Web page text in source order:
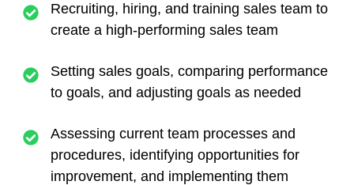
Recruiting, hiring, and training sales team to
create a high-performing sales team
Setting sales goals, comparing performance
to goals, and adjusting goals as needed
Assessing current team processes and
procedures, identifying opportunities for
improvement, and implementing them